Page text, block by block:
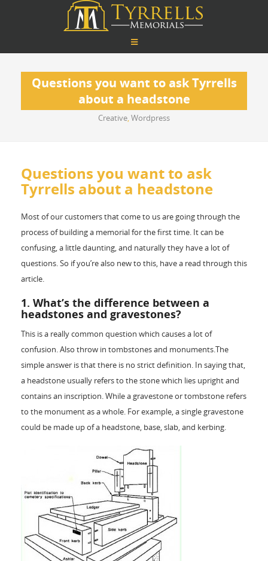
Questions you want to ask Tyrrells
about a headstone
Creative,Wordpress
Questions you want to ask
Tyrrells about a headstone
Most of our customers that come to us are going through the
process of building a memorial for the first time. It can be
confusing, a little daunting, and naturally they have a lot of
questions. So if you’re also new to this, have a read through this
article.
1. What’s the difference between a
headstones and gravestones?
This is a really common question which causes a lot of
confusion. Also throw in tombstones and monuments.The
simple answer is that there is no strict definition. In saying that,
a headstone usually refers to the stone which lies upright and
contains an inscription. While a gravestone or tombstone refers
to the monument as a whole. For example, a single gravestone
could be made up of a headstone, base, slab, and kerbing.